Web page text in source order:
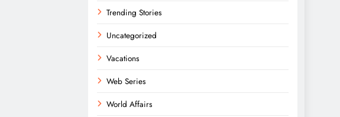
Trending Stories
Uncategorized
Vacations
Web Series
World Affairs